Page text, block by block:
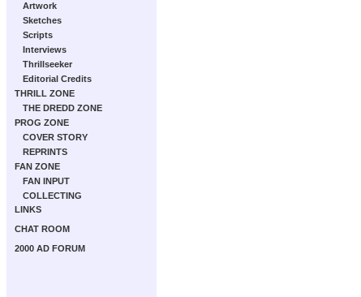
Artwork
Sketches
Scripts
Interviews
Thrillseeker
Editorial Credits
THRILL ZONE
THE DREDD ZONE
PROG ZONE
COVER STORY
REPRINTS
FAN ZONE
FAN INPUT
COLLECTING
LINKS
CHAT ROOM
2000 AD FORUM